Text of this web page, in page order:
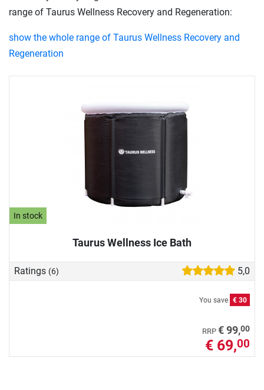
In stock
Taurus Wellness Ice Bath
Ratings (6) 5,0
You save € 30
RRP € 99,00
€ 69,00
range of Taurus Wellness Recovery and Regeneration:
show the whole range of Taurus Wellness Recovery and
Regeneration